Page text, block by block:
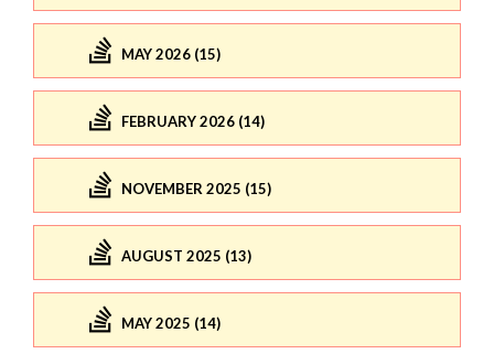
MAY 2026 (15)
FEBRUARY 2026 (14)
NOVEMBER 2025 (15)
AUGUST 2025 (13)
MAY 2025 (14)